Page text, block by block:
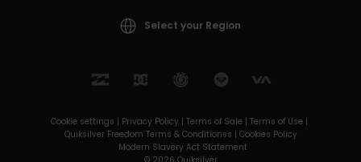
Select your Region
Cookie settings | Privacy Policy | Terms of Sale | Terms of Use |
Quiksilver Freedom Terms & Conditionss | Cookies Policy
Modern Slavery Act Statement